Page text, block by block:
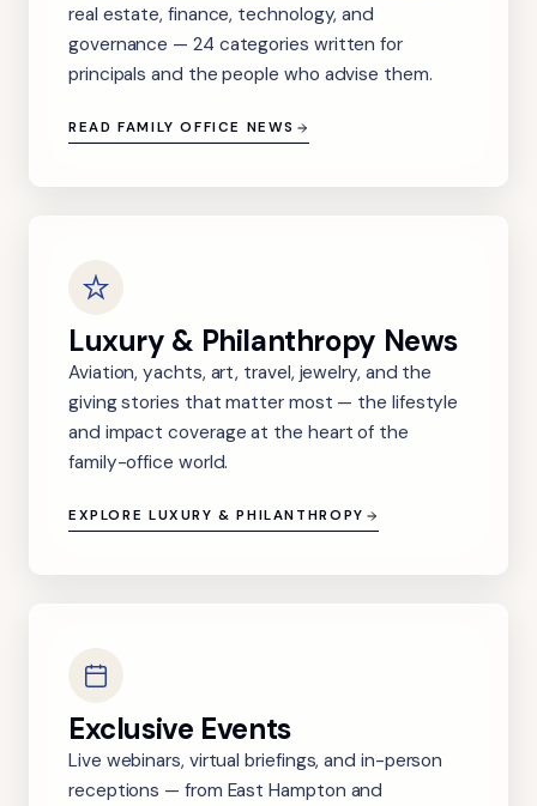
real estate, finance, technology, and
governance — 24 categories written for
principals and the people who advise them.
READ FAMILY OFFICE NEWS
Luxury & Philanthropy News
Aviation, yachts, art, travel, jewelry, and the
giving stories that matter most — the lifestyle
and impact coverage at the heart of the
family-office world.
EXPLORE LUXURY & PHILANTHROPY
Exclusive Events
Live webinars, virtual briefings, and in-person
receptions — from East Hampton and